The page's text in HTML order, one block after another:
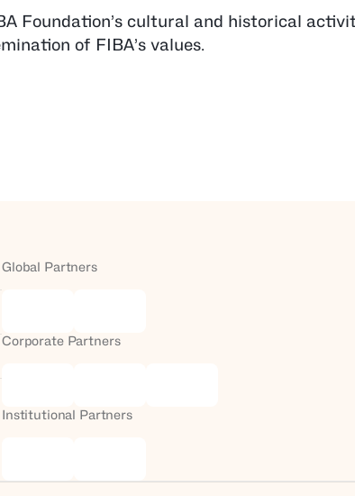
Foundation’s cultural and historical
of FIBA’s values.
Global Partners
Corporate Partners
Institutional Partners